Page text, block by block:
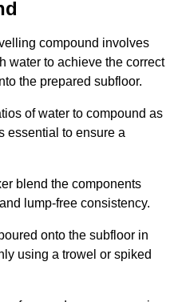
compound involves
water to achieve the correct
the prepared subfloor.
of water to compound as
essential to ensure a
blend the components
lump-free consistency.
onto the subfloor in
using a trowel or spiked